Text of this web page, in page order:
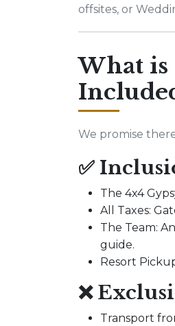
offsites, or
What is
We promise
✅
The 4x4
All Taxes:
The Team:
guide.
Resort
❌
Transport